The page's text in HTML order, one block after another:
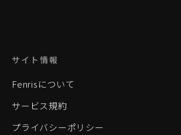
サイト情報
Fenrisについて
サービス規約
プライバシーポリシー